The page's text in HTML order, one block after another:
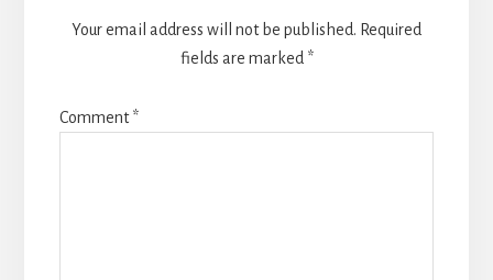
Your email address will not be published. Required
fields are marked *
Comment*